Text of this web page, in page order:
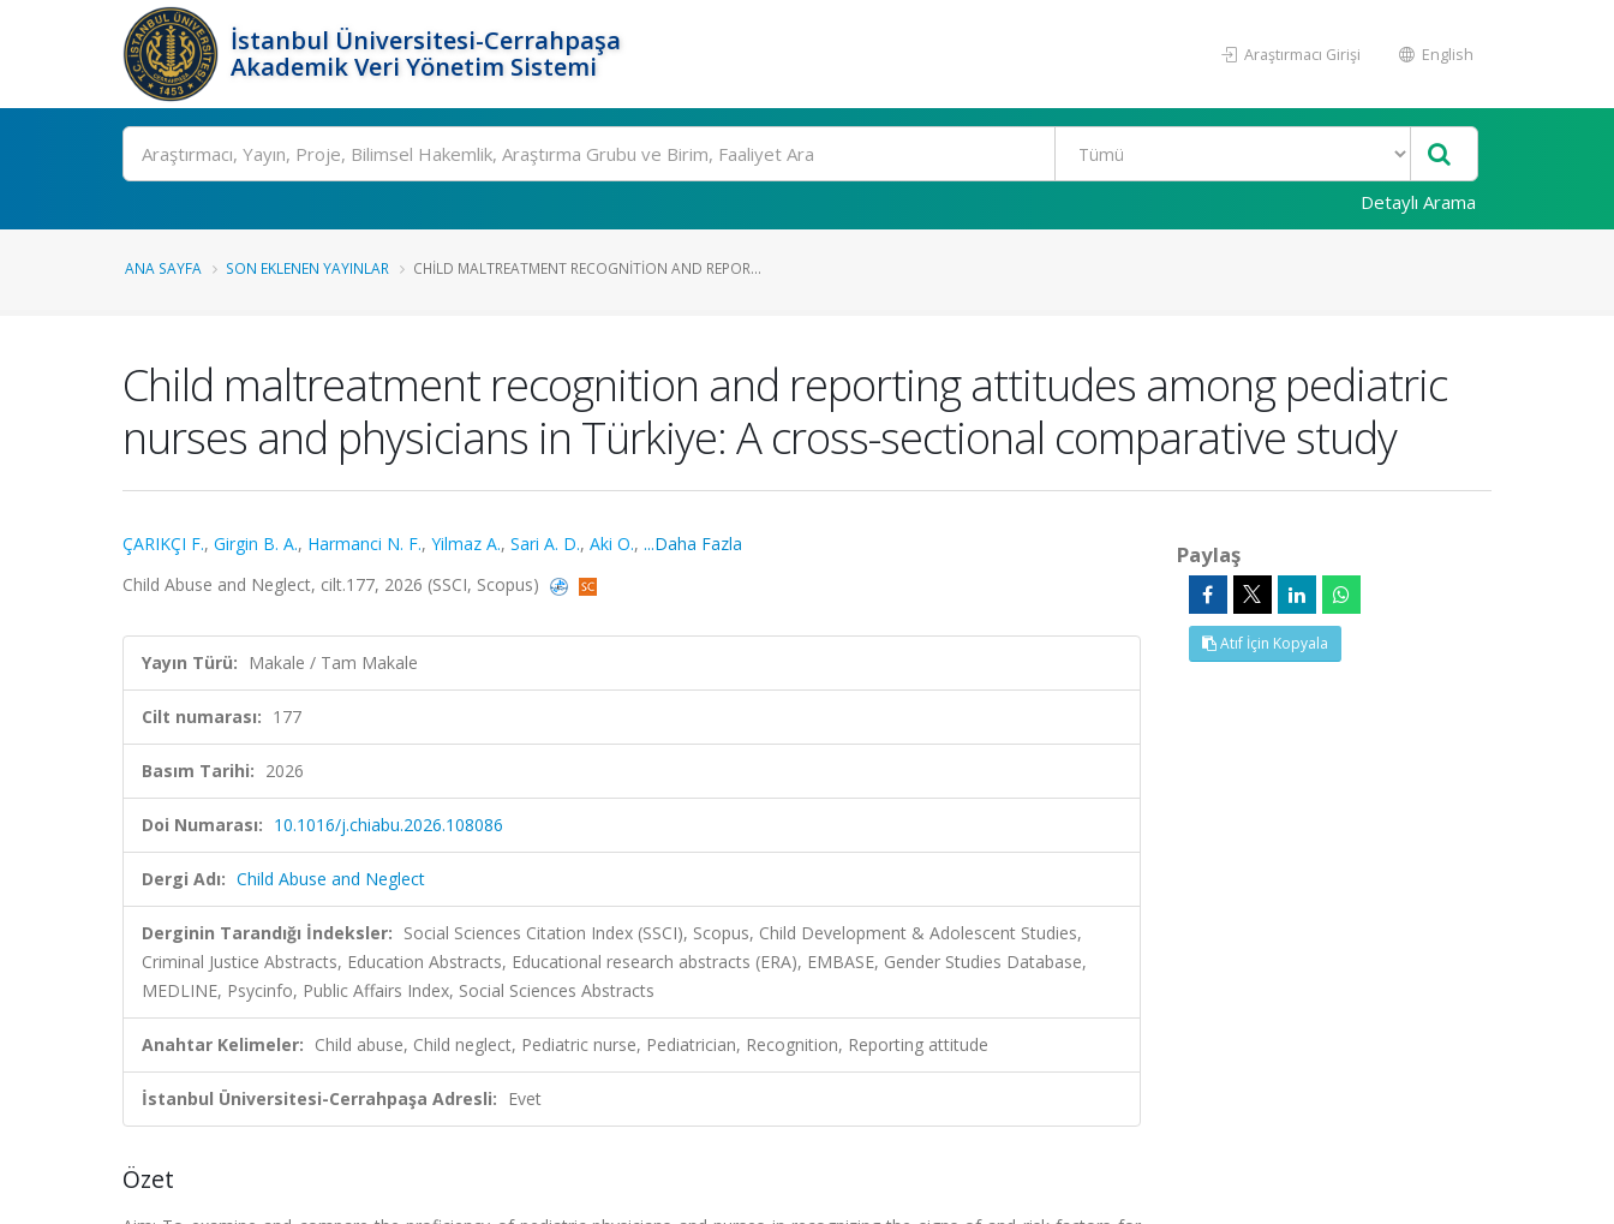
İstanbul Üniversitesi-Cerrahpaşa
Akademik Veri Yönetim Sistemi
Araştırmacı Girişi English
Ara
Detaylı Arama
ANA SAYFA SON EKLENEN YAYINLAR CHILD MALTREATMENT RECOGNITION AND REPOR...
Child maltreatment recognition and reporting attitudes among pediatric
nurses and physicians in Türkiye: A cross-sectional comparative study
ÇARIKÇI F., Girgin B. A., Harmanci N. F., Yilmaz A., Sari A. D., Aki O., ...Daha Fazla
Child Abuse and Neglect, cilt.177, 2026 (SSCI, Scopus)
Yayın Türü: Makale / Tam Makale
Cilt numarası: 177
Basım Tarihi: 2026
Doi Numarası: 10.1016/j.chiabu.2026.108086
Dergi Adı: Child Abuse and Neglect
Derginin Tarandığı İndeksler: Social Sciences Citation Index (SSCI), Scopus, Child Development & Adolescent Studies,
Criminal Justice Abstracts, Education Abstracts, Educational research abstracts (ERA), EMBASE, Gender Studies Database,
MEDLINE, Psycinfo, Public Affairs Index, Social Sciences Abstracts
Anahtar Kelimeler: Child abuse, Child neglect, Pediatric nurse, Pediatrician, Recognition, Reporting attitude
İstanbul Üniversitesi-Cerrahpaşa Adresli: Evet
Özet
Paylaş
Atıf İçin Kopyala